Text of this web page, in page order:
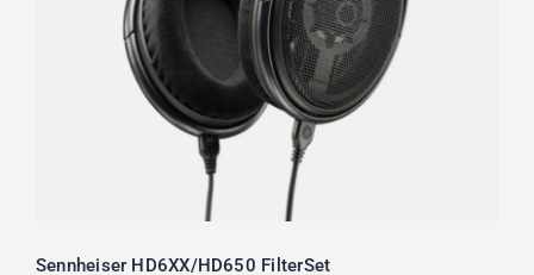
5.00
out of 5
Sennheiser HD6XX/HD650 FilterSet